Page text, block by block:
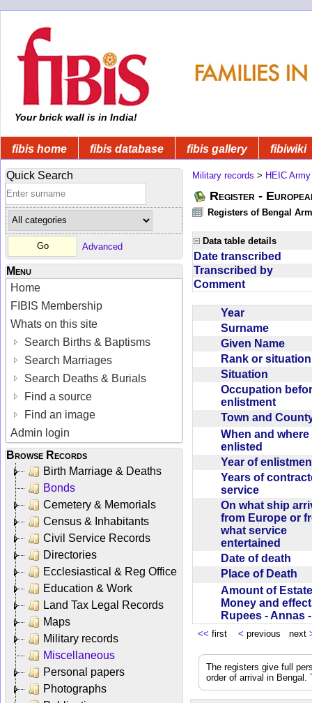
Your brick wall is in India!
fibis home fibis database fibis gallery fibiwiki
Quick Search
Advanced
Menu
Home
FIBIS Membership
Whats on this site
Search Births & Baptisms
Search Marriages
Search Deaths & Burials
Find a source
Find an image
Admin login
Browse Records
Birth Marriage & Deaths
Bonds
Cemetery & Memorials
Census & Inhabitants
Civil Service Records
Directories
Ecclesiastical & Reg Office
Education & Work
Land Tax Legal Records
Maps
Military records
Miscellaneous
Personal papers
Photographs
Military records > HEIC Army
Register -
Registers of Bengal
Data table details
Date transcribed
Transcribed by
Comment
Year
Surname
Given Name
Rank or
Situation
Occupation
enlistment
Town and
When and
enlisted
Year of
Years of
service
On what ship
from Europe or
what service
entertained
Date of death
Place of Death
Amount of
Money and
Rupees - Annas
<< first < previous next
The registers give full
order of arrival in